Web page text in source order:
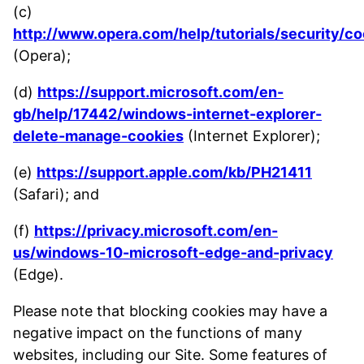
(c)
http://www.opera.com/help/tutorials/security/
(Opera);
(d) https://support.microsoft.com/en-
gb/help/17442/windows-internet-explorer-
delete-manage-cookies (Internet Explorer);
(e) https://support.apple.com/kb/PH21411
(Safari); and
(f) https://privacy.microsoft.com/en-
us/windows-10-microsoft-edge-and-privacy
(Edge).
Please note that blocking cookies may have a
negative impact on the functions of many
websites, including our Site. Some features of